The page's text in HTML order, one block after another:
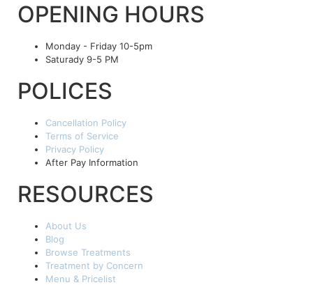
OPENING HOURS
Monday - Friday 10-5pm
Saturady 9-5 PM
POLICES
Cancellation Policy
Terms of Service
Privacy Policy
After Pay Information
RESOURCES
About Us
Blog
Browse Treatments
Treatment by Concern
Menu & Pricelist